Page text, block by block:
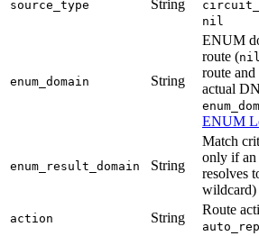
source_type String
nil
enum_domain String
ENUM
route (nil
route
actual
ENUM
enum_result_domain String
Match
only if
resolves
wildcard)
action String
Route